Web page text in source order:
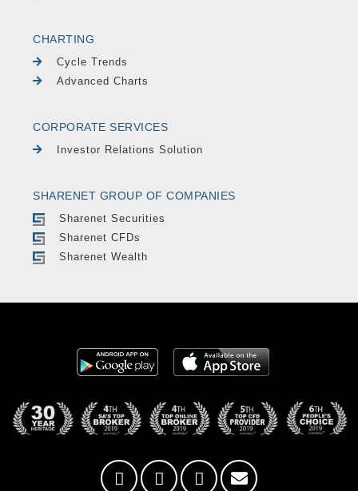
CHARTING
Cycle Trends
Advanced Charts
CORPORATE SERVICES
Investor Relations Solution
SHARENET GROUP OF COMPANIES
Sharenet Securities
Sharenet CFDs
Sharenet Wealth